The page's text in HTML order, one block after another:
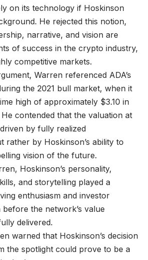
on its technology if Hoskinson
He rejected this notion,
narrative, and vision are
of success in the crypto industry,
competitive markets.
Warren referenced ADA’s
the 2021 bull market, when it
high of approximately $3.10 in
He contended that the valuation at
by fully realized
rather by Hoskinson’s ability to
vision of the future.
Hoskinson’s personality,
and storytelling played a
enthusiasm and investor
the network’s value
delivered.
warned that Hoskinson’s decision
the spotlight could prove to be a